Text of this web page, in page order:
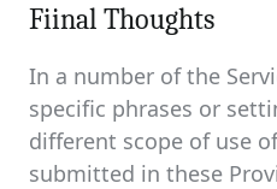
Fiinal Thoughts
In a number of the
specific phrases or
different scope of use
submitted in these